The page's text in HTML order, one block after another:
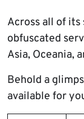
Across all of
obfuscated
Asia, Oceania,
Behold a
available for